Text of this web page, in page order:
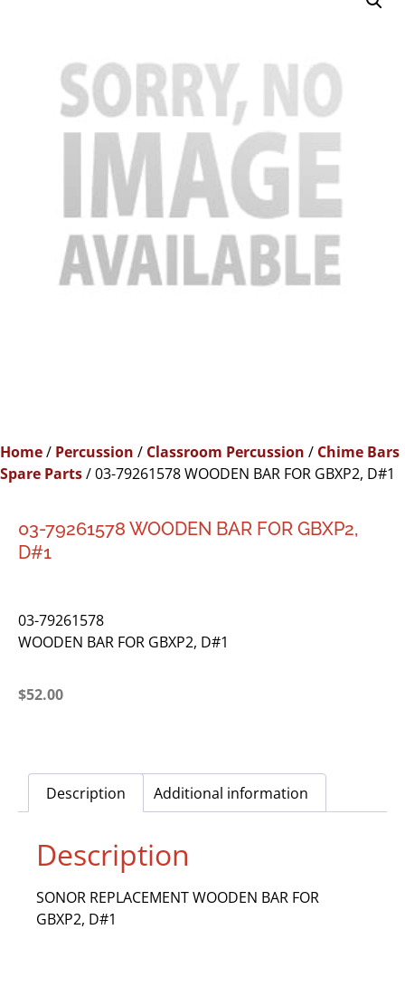
Home/ Percussion / Classroom Percussion / Chime Bars
Spare Parts/ 03-79261578 WOODEN BAR FOR GBXP2, D#1
03-79261578 WOODEN BAR FOR GBXP2,
D#1
03-79261578
WOODEN BAR FOR GBXP2, D#1
$52.00
Description Additional information
Description
SONOR REPLACEMENT WOODEN BAR FOR
GBXP2, D#1